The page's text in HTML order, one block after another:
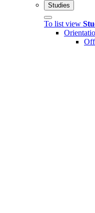
Studies
To list view